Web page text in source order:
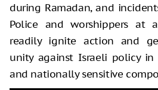
during Ramadan, and
Police and worshippers at
readily ignite action and
unity against Israeli policy
and nationally sensitive